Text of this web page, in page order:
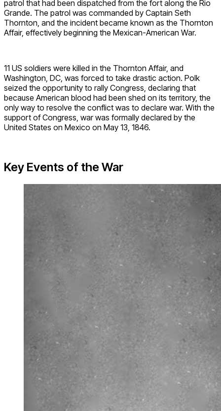
patrol that had been dispatched from the fort along the Rio
Grande. The patrol was commanded by Captain Seth
Thornton, and the incident became known as the Thornton
Affair, effectively beginning the Mexican-American War.
11 US soldiers were killed in the Thornton Affair, and
Washington, DC, was forced to take drastic action. Polk
seized the opportunity to rally Congress, declaring that
because American blood had been shed on its territory, the
only way to resolve the conflict was to declare war. With the
support of Congress, war was formally declared by the
United States on Mexico on May 13, 1846.
Key Events of the War